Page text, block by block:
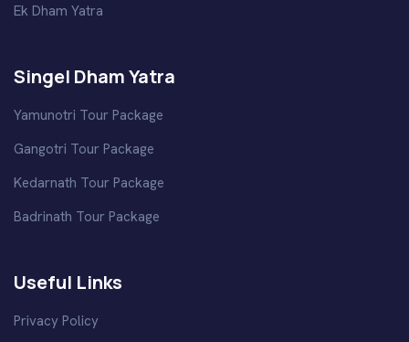
Ek Dham Yatra
Singel Dham Yatra
Yamunotri Tour Package
Gangotri Tour Package
Kedarnath Tour Package
Badrinath Tour Package
Useful Links
Privacy Policy